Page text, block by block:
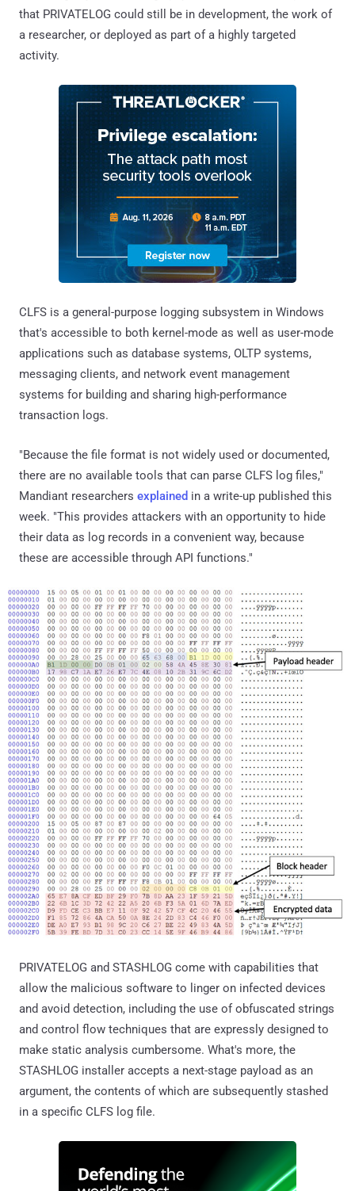
that PRIVATELOG could still be in development, the work of
a researcher, or deployed as part of a highly targeted
activity.
CLFS is a general-purpose logging subsystem in Windows
that's accessible to both kernel-mode as well as user-mode
applications such as database systems, OLTP systems,
messaging clients, and network event management
systems for building and sharing high-performance
transaction logs.
"Because the file format is not widely used or documented,
there are no available tools that can parse CLFS log files,"
Mandiant researchers explained in a write-up published this
week. "This provides attackers with an opportunity to hide
their data as log records in a convenient way, because
these are accessible through API functions."
PRIVATELOG and STASHLOG come with capabilities that
allow the malicious software to linger on infected devices
and avoid detection, including the use of obfuscated strings
and control flow techniques that are expressly designed to
make static analysis cumbersome. What's more, the
STASHLOG installer accepts a next-stage payload as an
argument, the contents of which are subsequently stashed
in a specific CLFS log file.